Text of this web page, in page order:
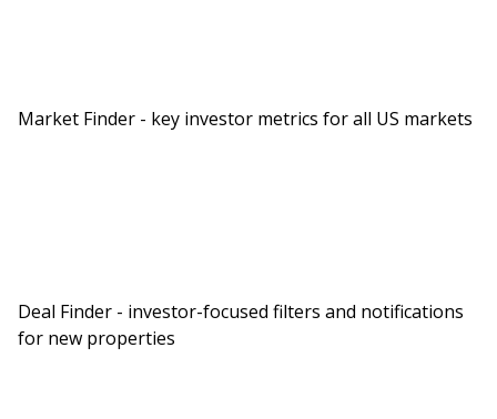
Market Finder - key investor metrics for all US markets
Deal Finder - investor-focused filters and notifications
for new properties